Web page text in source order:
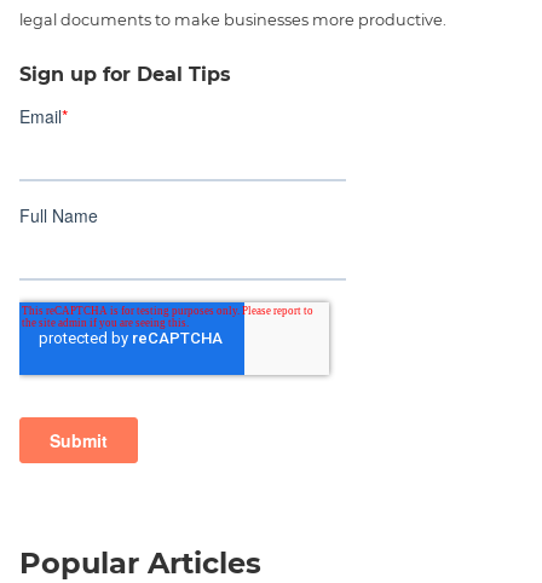
legal documents to make businesses more productive.
Sign up for Deal Tips
Popular Articles